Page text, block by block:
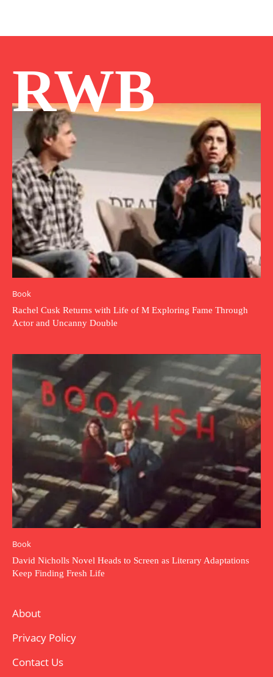
RWB
Book
Rachel Cusk Returns with Life of M Exploring Fame Through
Actor and Uncanny Double
Book
David Nicholls Novel Heads to Screen as Literary Adaptations
Keep Finding Fresh Life
About
Privacy Policy
Contact Us